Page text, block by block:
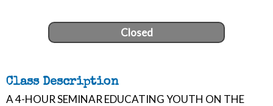
Closed
Class Description
A 4-HOUR SEMINAR EDUCATING YOUTH ON THE